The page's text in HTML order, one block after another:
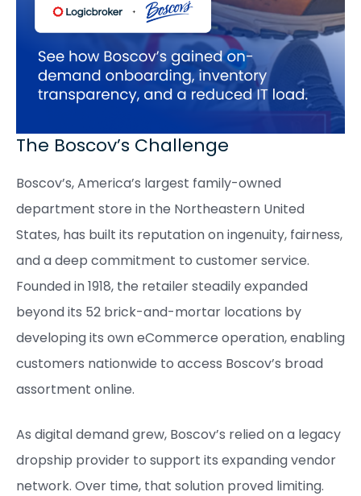
The Boscov’s Challenge
Boscov’s, America’s largest family-owned
department store in the Northeastern United
States, has built its reputation on ingenuity, fairness,
and a deep commitment to customer service.
Founded in 1918, the retailer steadily expanded
beyond its 52 brick-and-mortar locations by
developing its own eCommerce operation, enabling
customers nationwide to access Boscov’s broad
assortment online.
As digital demand grew, Boscov’s relied on a legacy
dropship provider to support its expanding vendor
network. Over time, that solution proved limiting.